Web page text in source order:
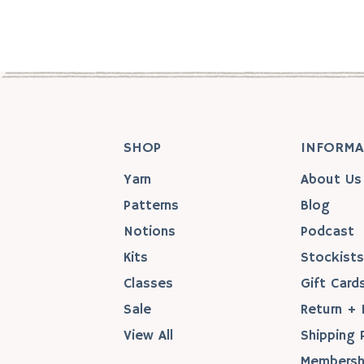
SHOP
Yarn
Patterns
Notions
Kits
Classes
Sale
View All
About Us
Blog
Podcast
Stockists
Gift
Return +
Shipping